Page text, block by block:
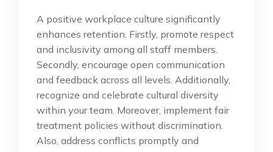
A positive workplace culture significantly
enhances retention. Firstly, promote respect
and inclusivity among all staff members.
Secondly, encourage open communication
and feedback across all levels. Additionally,
recognize and celebrate cultural diversity
within your team. Moreover, implement fair
treatment policies without discrimination.
Also, address conflicts promptly and